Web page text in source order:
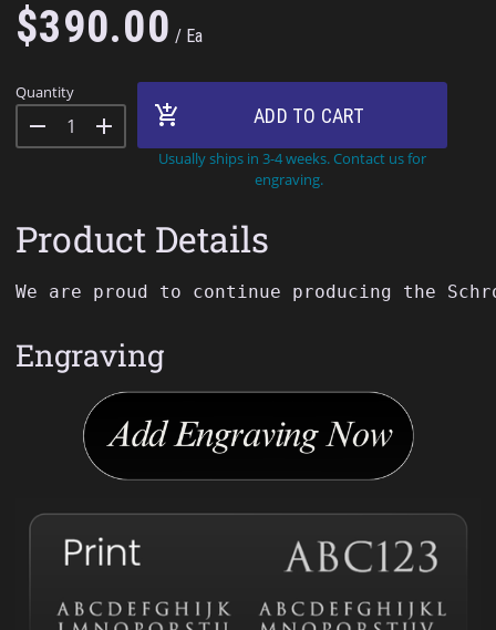
$390.00 Ea
Quantity
remove add add_shopping_cart ADD TO CART
Usually ships in 3-4 weeks. Contact us for
engraving.
Product Details
We are proud to continue producing the
Engraving